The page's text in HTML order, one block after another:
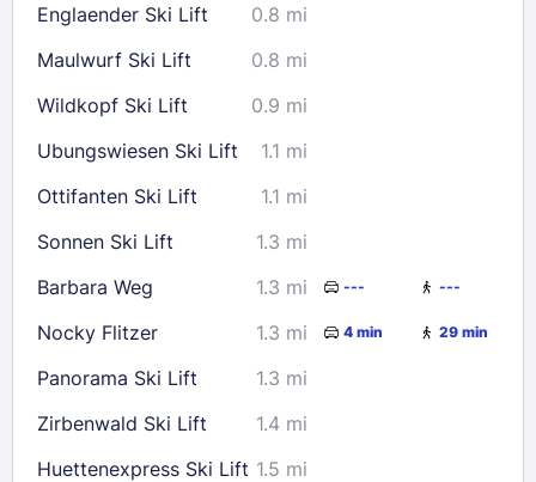
Englaender Ski Lift
0.8 mi
Maulwurf Ski Lift
0.8 mi
Wildkopf Ski Lift
0.9 mi
Ubungswiesen Ski Lift
1.1 mi
Ottifanten Ski Lift
1.1 mi
Sonnen Ski Lift
1.3 mi
Barbara Weg
1.3 mi --- ---
Nocky Flitzer 1.3 mi 4 min 29 min
Panorama Ski Lift
1.3 mi
Zirbenwald Ski Lift
1.4 mi
Huettenexpress Ski Lift 1.5 mi